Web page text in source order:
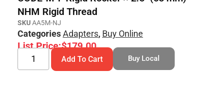
NHM Rigid Thread
SKUAA5M-NJ
CategoriesAdapters, Buy Online
List Price:$179.00
Add To Cart Buy Local